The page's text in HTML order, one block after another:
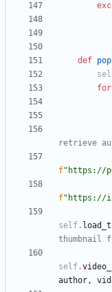
def
for
retrieve
f" https://
f" https://
self.
thumbnail
self.
author,